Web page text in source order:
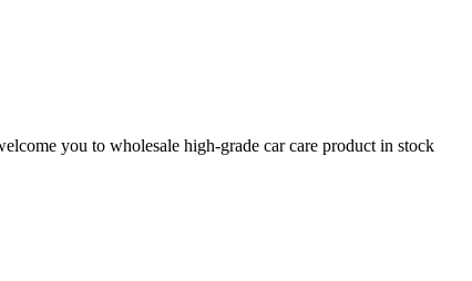
you to wholesale high-grade car care product in stock